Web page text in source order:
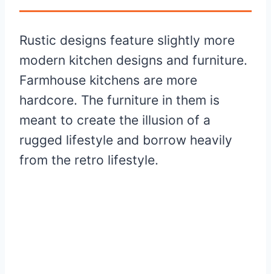
Rustic designs feature slightly more
modern kitchen designs and furniture.
Farmhouse kitchens are more
hardcore. The furniture in them is
meant to create the illusion of a
rugged lifestyle and borrow heavily
from the retro lifestyle.